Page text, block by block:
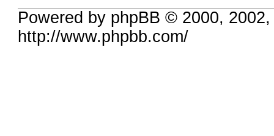
Powered by phpBB © 2000,
http://www.phpbb.com/